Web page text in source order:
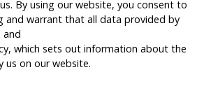
By using our website, you consent to
and warrant that all data provided by
and
, which sets out information about the
us on our website.